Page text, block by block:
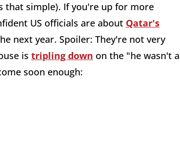
that simple). If you're up for more
US officials are about Qatar's
next year. Spoiler: They're not very
is tripling down on the "he wasn't a
soon enough: